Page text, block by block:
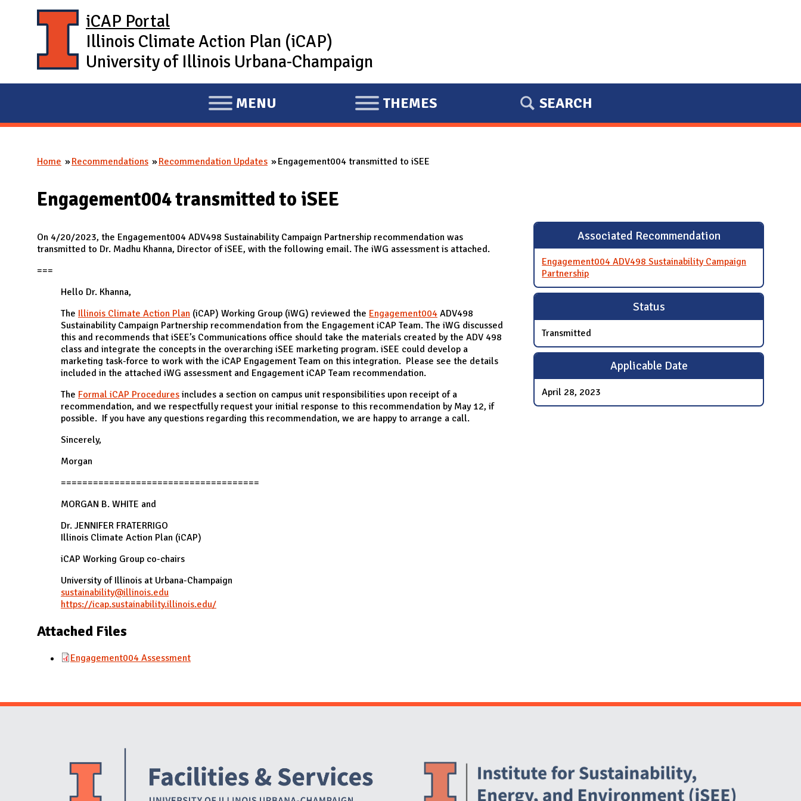
iCAP Portal
Illinois Climate Action Plan (iCAP)
University of Illinois Urbana-Champaign
E
X
A
D
A
I
MENU
E
X
A
THEMES SEARCH
You are here
Home Recommendations Recommendation Updates Engagement004 transmitted to iSEE
Engagement004 transmitted to iSEE
On 4/20/2023, the Engagement004 ADV498 Sustainability Campaign Partnership recommendation was
transmitted to Dr. Madhu Khanna, Director of iSEE, with the following email. The iWG assessment is attached.
===
Hello Dr. Khanna,
The Illinois Climate Action Plan (iCAP) Working Group (iWG) reviewed the Engagement004 ADV498
Sustainability Campaign Partnership recommendation from the Engagement iCAP Team. The iWG discussed
this and recommends that iSEE’s Communications office should take the materials created by the ADV 498
class and integrate the concepts in the overarching iSEE marketing program. iSEE could develop a
marketing task-force to work with the iCAP Engagement Team on this integration. Please see the details
included in the attached iWG assessment and Engagement iCAP Team recommendation.
The Formal iCAP Procedures includes a section on campus unit responsibilities upon receipt of a
recommendation, and we respectfully request your initial response to this recommendation by May 12, if
possible. If you have any questions regarding this recommendation, we are happy to arrange a call.
Sincerely,
Morgan
=====================================
MORGAN B. WHITE and
Dr. JENNIFER FRATERRIGO
Illinois Climate Action Plan (iCAP)
iCAP Working Group co-chairs
University of Illinois at Urbana-Champaign
sustainability@illinois.edu
https://icap.sustainability.illinois.edu/
Attached Files
Engagement004 Assessment
Associated Recommendation
Engagement004 ADV498 Sustainability Campaign
Partnership
Status
Transmitted
Applicable Date
April 28, 2023